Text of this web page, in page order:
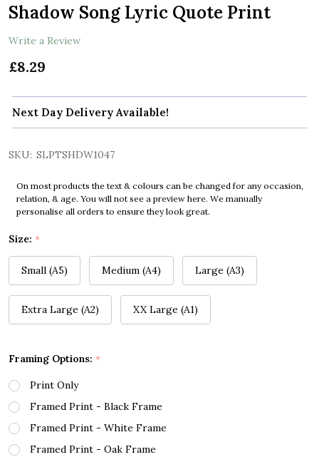
Shadow Song Lyric Quote Print
Write a Review
£8.29
Next Day Delivery Available!
SKU: SLPTSHDW1047
On most products the text & colours can be changed for any occasion,
relation, & age. You will not see a preview here. We manually
personalise all orders to ensure they look great.
Size: *
Small (A5) Medium (A4) Large (A3)
Extra Large (A2) XX Large (A1)
Framing Options: *
Print Only
Framed Print - Black Frame
Framed Print - White Frame
Framed Print - Oak Frame